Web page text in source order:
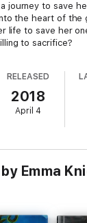
journey to save
the heart of the
life to save her
to sacrifice?
RELEASED
2018
April 4
Emma